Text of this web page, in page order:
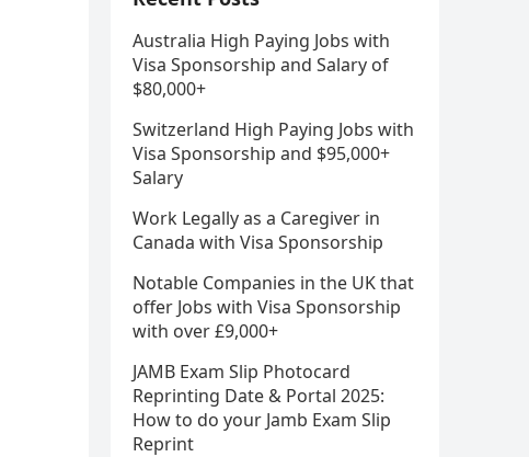
Australia High Paying Jobs with
Visa Sponsorship and Salary of
$80,000+
Switzerland High Paying Jobs with
Visa Sponsorship and $95,000+
Salary
Work Legally as a Caregiver in
Canada with Visa Sponsorship
Notable Companies in the UK that
offer Jobs with Visa Sponsorship
with over £9,000+
JAMB Exam Slip Photocard
Reprinting Date & Portal 2025:
How to do your Jamb Exam Slip
Reprint